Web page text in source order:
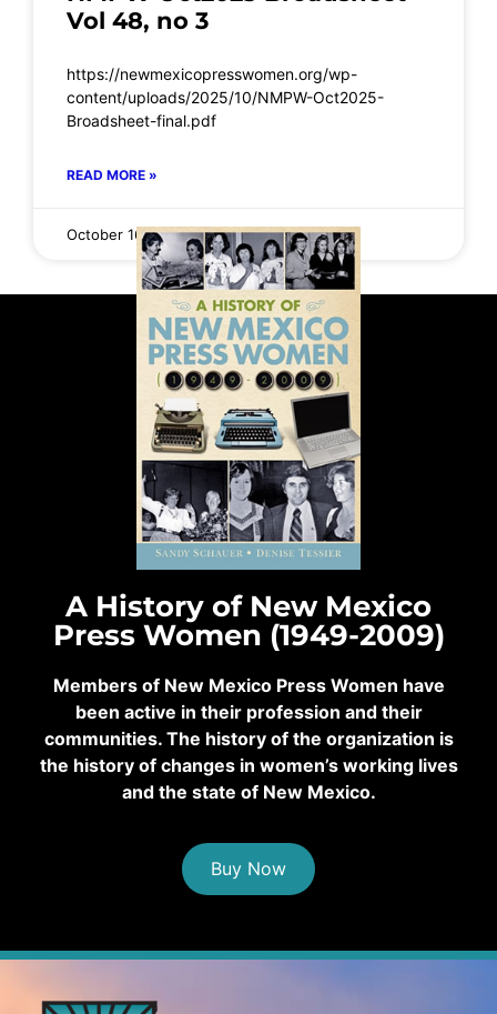
Vol 48, no 3
https://newmexicopresswomen.org/wp-
content/uploads/2025/10/NMPW-Oct2025-
Broadsheet-final.pdf
READ MORE »
October 16, 2025 No Comments
A History of New Mexico
Press Women (1949-2009)
Members of New Mexico Press Women have
been active in their profession and their
communities. The history of the organization is
the history of changes in women’s working lives
and the state of New Mexico.
Buy Now